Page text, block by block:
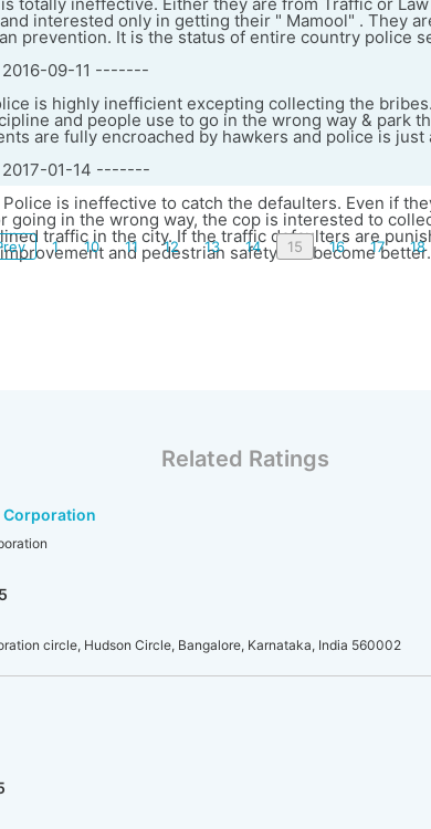
interested only in getting their " Mamool" . They
prevention. It is the status of entire country police
09-11 -------
is highly inefficient excepting collecting the
and people use to go in the wrong way & park
are fully encroached by hawkers and police is just
01-14 -------
is ineffective to catch the defaulters. Even if
going in the wrong way, the cop is interested to
traffic in the city. If the traffic defaulters are
and pedestrian safety will become
1 10 11 12 13 14 15 16 17 18
Related Ratings
Corporation
circle, Hudson Circle, Bangalore, Karnataka, India 560002